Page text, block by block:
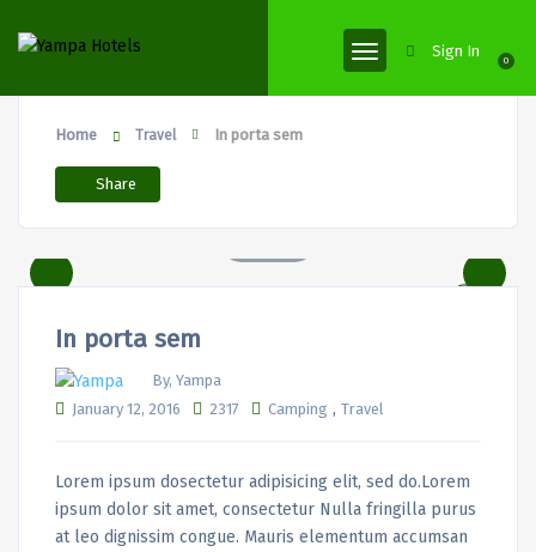
0
Sign In
Home Travel In porta sem
Share
In porta sem
By, Yampa
January 12, 2016
2317 Camping , Travel
Lorem ipsum dosectetur adipisicing elit, sed do.Lorem
ipsum dolor sit amet, consectetur Nulla fringilla purus
at leo dignissim congue. Mauris elementum accumsan